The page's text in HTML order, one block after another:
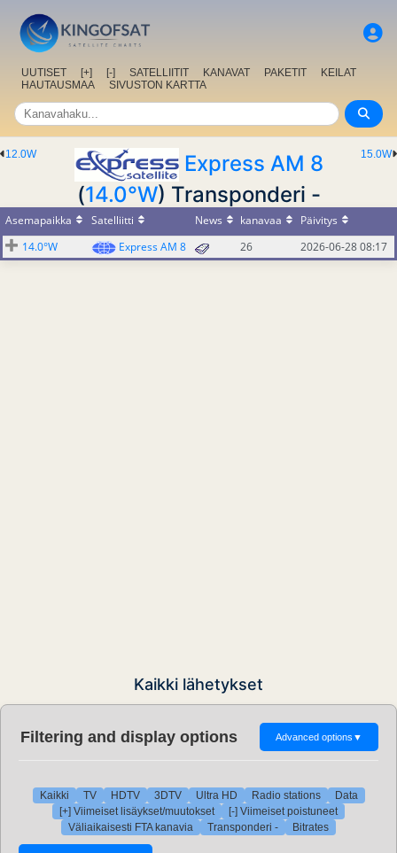
UUTISET [+] [-] SATELLIITIT KANAVAT PAKETIT
KEILAT
HAUTAUSMAA
SIVUSTON KARTTA
15.0W
12.0W
Express AM 8
(14.0°W) Transponderi -
Asemapaikka Satelliitti News kanavaa
Päivitys
14.0°W
Express AM 8 26 2026-06-28 08:17
Kaikki lähetykset
Filtering and display options Advanced options ▼
Kaikki TV HDTV 3DTV Ultra HD Radio stations
Data
[+] Viimeiset lisäykset/muutokset
[-] Viimeiset poistuneet
Väliaikaisesti FTA kanavia
Transponderi - Bitrates